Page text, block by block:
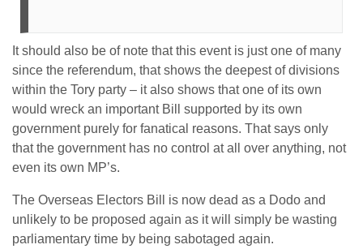
It should also be of note that this event is just one of many
since the referendum, that shows the deepest of divisions
within the Tory party – it also shows that one of its own
would wreck an important Bill supported by its own
government purely for fanatical reasons. That says only
that the government has no control at all over anything, not
even its own MP’s.
The Overseas Electors Bill is now dead as a Dodo and
unlikely to be proposed again as it will simply be wasting
parliamentary time by being sabotaged again.